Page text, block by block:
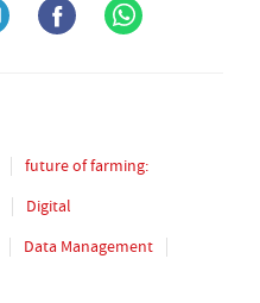
future of farming:
Digital
Data Management